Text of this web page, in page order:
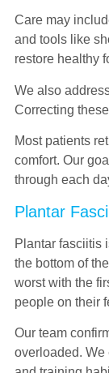
Care may
and tools like
restore healthy
We also
Correcting
Most patients
comfort. Our
through each
Plantar
Plantar fasciitis
the bottom of
worst with the
people on their
Our team
overloaded. We